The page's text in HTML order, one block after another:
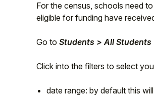
For the census, schools need
eligible for funding have
Go to Students > All
Click into the filters to select
date range: by default this
Partner